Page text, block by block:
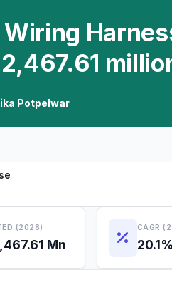
Potpelwar
(2028)
Mn
CAGR
20.1%